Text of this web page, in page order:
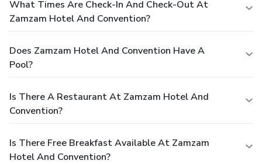
What Times Are Check-In And Check-Out At
Zamzam Hotel And Convention?
Does Zamzam Hotel And Convention Have A
Pool?
Is There A Restaurant At Zamzam Hotel And
Convention?
Is There Free Breakfast Available At Zamzam
Hotel And Convention?